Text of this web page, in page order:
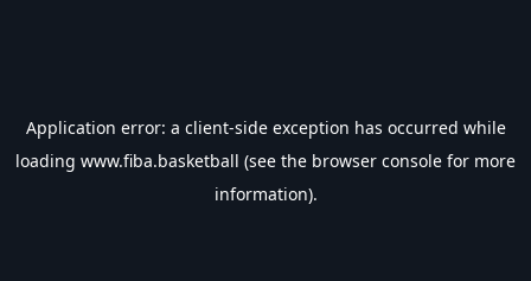
Application error: a client-side exception has occurred while
loading www.fiba.basketball (see the browser console for more
information).